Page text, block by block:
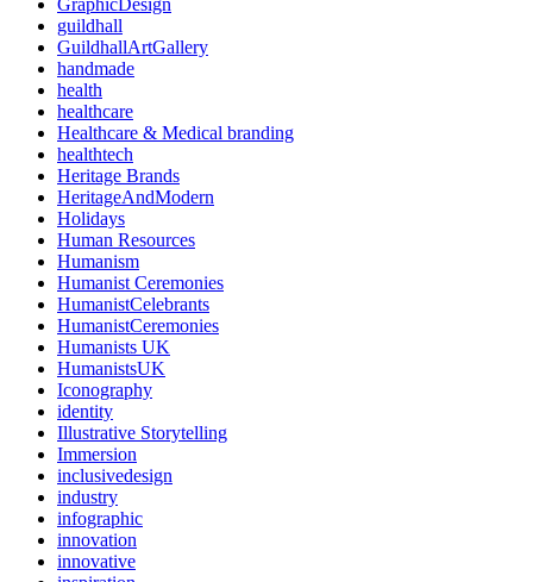
GraphicDesign
guildhall
GuildhallArtGallery
handmade
health
healthcare
Healthcare & Medical branding
healthtech
Heritage Brands
HeritageAndModern
Holidays
Human Resources
Humanism
Humanist Ceremonies
HumanistCelebrants
HumanistCeremonies
Humanists UK
HumanistsUK
Iconography
identity
Illustrative Storytelling
Immersion
inclusivedesign
industry
infographic
innovation
innovative